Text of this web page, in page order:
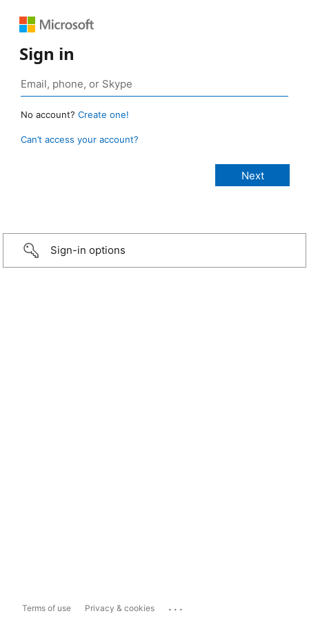
Sign in
No account? Create one!
Can’t access your account?
Sign-in options
Terms of use Privacy & cookies ...